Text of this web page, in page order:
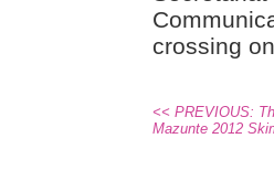
crossing
<< PREVIOUS:
Mazunte 2012